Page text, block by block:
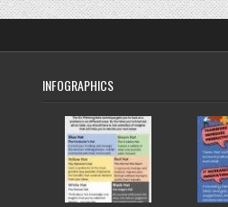
INFOGRAPHICS